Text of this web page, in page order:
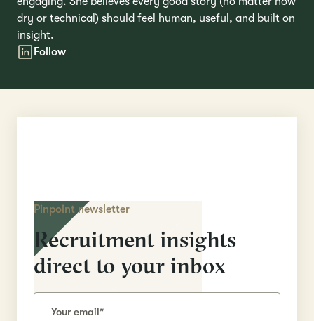
dry or technical) should feel human, useful, and built on
insight.
Follow
Pinpoint newsletter
Recruitment insights
direct to your inbox